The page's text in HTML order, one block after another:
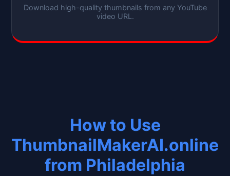
Download high-quality thumbnails from any YouTube
video URL.
How to Use
ThumbnailMakerAI.online
from Philadelphia